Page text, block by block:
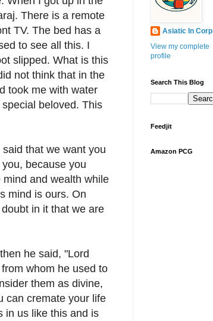
There is a remote
TV. The bed has a
to see all this. I
slipped. What is this
not think that in the
took me with water
beloved. This
that we want you
because you
and wealth while
mind is ours. On
in it that we are
he said, "Lord
whom he used to
them as divine,
can cremate your life
in us like this and is
Asiatic In Corp
View my complete
profile
Search This Blog
Feedjit
Amazon PCG